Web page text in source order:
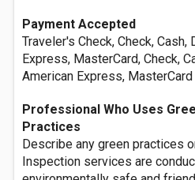
Payment Accepted
Traveler's Check, Check,
Express, MasterCard, Check,
American Express, MasterCard
Professional Who Uses
Practices
Describe any green practices
Inspection services are